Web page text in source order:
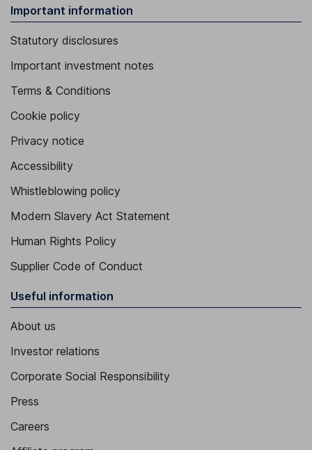
Important information
Statutory disclosures
Important investment notes
Terms & Conditions
Cookie policy
Privacy notice
Accessibility
Whistleblowing policy
Modern Slavery Act Statement
Human Rights Policy
Supplier Code of Conduct
Useful information
About us
Investor relations
Corporate Social Responsibility
Press
Careers